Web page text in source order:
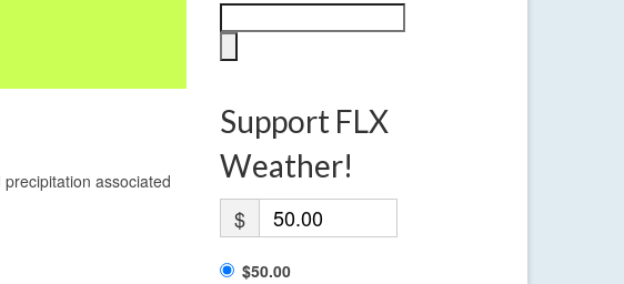
associated
Support FLX
Weather!
$
$50.00